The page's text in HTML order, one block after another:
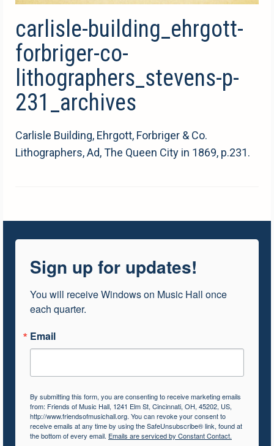
carlisle-building_ehrgott-
forbriger-co-
lithographers_stevens-p-
231_archives
Carlisle Building, Ehrgott, Forbriger & Co.
Lithographers, Ad, The Queen City in 1869, p.231.
Sign up for updates!
You will receive Windows on Music Hall once
each quarter.
Email
By submitting this form, you are consenting to receive marketing emails
from: Friends of Music Hall, 1241 Elm St, Cincinnati, OH, 45202, US,
http://www.friendsofmusichall.org. You can revoke your consent to
receive emails at any time by using the SafeUnsubscribe® link, found at
the bottom of every email. Emails are serviced by Constant Contact.